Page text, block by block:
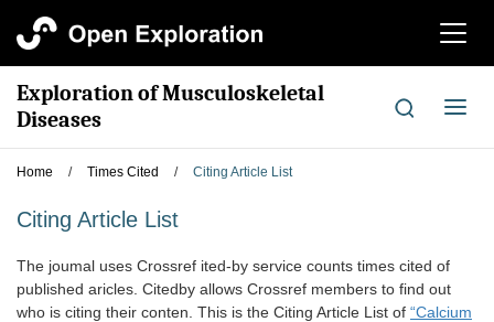
切
航
Exploration of Musculoskeletal
Diseases
切
导
Home / Times Cited / Citing Article List
Citing Article List
The joumal uses Crossref ited-by service counts times cited of
published aricles. Citedby allows Crossref members to find out
who is citing their conten. This is the Citing Article List of “Calcium